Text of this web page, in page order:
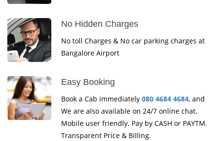
No Hidden Charges
No toll Charges & No car parking charges at
Bangalore Airport
Easy Booking
Book a Cab immediately 080 4684 4684, and
We are also available on 24/7 online chat.
Mobile user friendly. Pay by CASH or PAYTM.
Transparent Price & Billing.